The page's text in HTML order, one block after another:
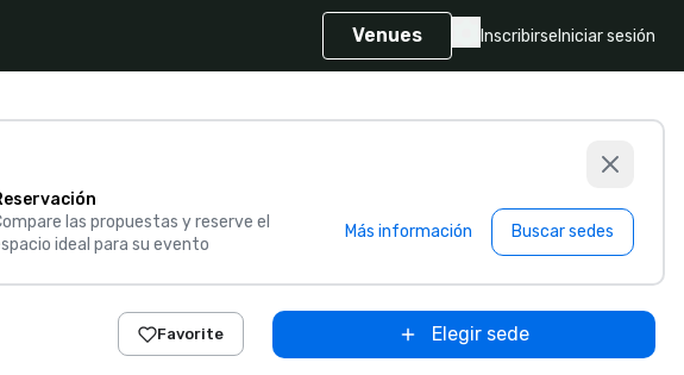
Venues Inscribirse Iniciar sesión
las propuestas y reserve el
ideal para su evento
Más información Buscar sedes
Favorite Elegir sede